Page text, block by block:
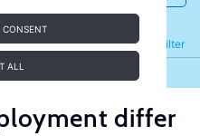
CONSENT
ALL
Filter
Refine
differ